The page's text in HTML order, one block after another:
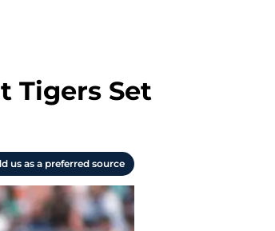
Tigers Set
us as a preferred source